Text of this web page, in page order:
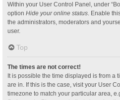
Within your User Control Panel, under
option Hide your online status . Enable
the administrators, moderators and
user.
Top
The times are not correct!
It is possible the time displayed is from a
are in. If this is the case, visit your User
timezone to match your particular area,